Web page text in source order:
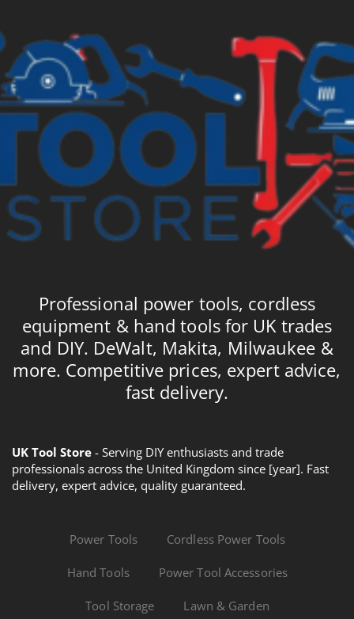
Professional power tools, cordless
equipment & hand tools for UK trades
and DIY. DeWalt, Makita, Milwaukee &
more. Competitive prices, expert advice,
fast delivery.
UK Tool Store - Serving DIY enthusiasts and trade
professionals across the United Kingdom since [year]. Fast
delivery, expert advice, quality guaranteed.
Power Tools Cordless Power Tools
Hand Tools Power Tool Accessories
Tool Storage Lawn & Garden